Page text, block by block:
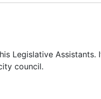
Legislative Assistants.
council.